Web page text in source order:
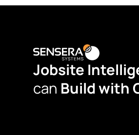
Jobsite
can Build with